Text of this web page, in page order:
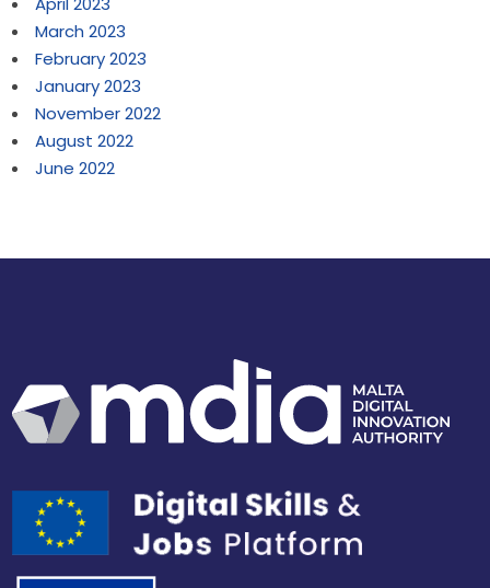
March 2023
February 2023
January 2023
November 2022
August 2022
June 2022